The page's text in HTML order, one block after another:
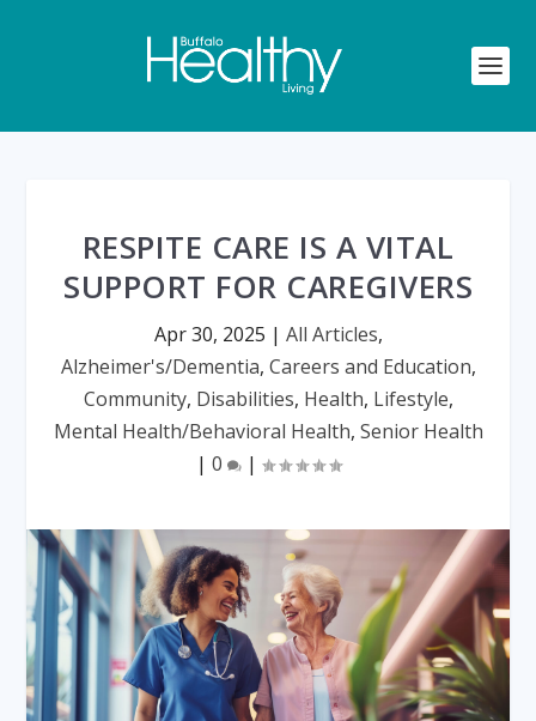
RESPITE CARE IS A VITAL
SUPPORT FOR CAREGIVERS
Apr 30, 2025 | All Articles,
Alzheimer's/Dementia, Careers and Education,
Community, Disabilities, Health, Lifestyle,
Mental Health/Behavioral Health, Senior Health
| 0 |